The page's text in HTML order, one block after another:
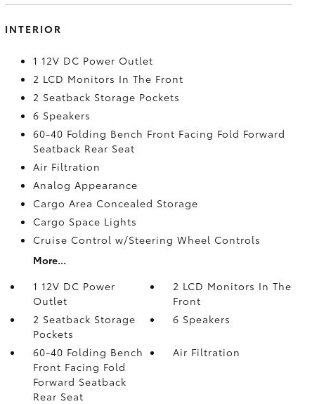
INTERIOR
1 12V DC Power Outlet
2 LCD Monitors In The Front
2 Seatback Storage Pockets
6 Speakers
60-40 Folding Bench Front Facing Fold Forward
Seatback Rear Seat
Air Filtration
Analog Appearance
Cargo Area Concealed Storage
Cargo Space Lights
Cruise Control w/Steering Wheel Controls
More...
1 12V DC Power
Outlet
2 LCD Monitors In The
Front
2 Seatback Storage
Pockets
6 Speakers
60-40 Folding Bench
Front Facing Fold
Forward Seatback
Rear Seat
Air Filtration